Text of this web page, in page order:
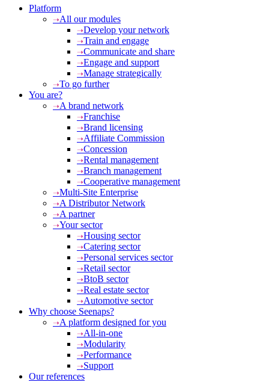
Platform
All our modules
Develop your network
Train and engage
Communicate and share
Engage and support
Manage strategically
To go further
You are?
A brand network
Franchise
Brand licensing
Affiliate Commission
Concession
Rental management
Branch management
Cooperative management
Multi-Site Enterprise
A Distributor Network
A partner
Your sector
Housing sector
Catering sector
Personal services sector
Retail sector
BtoB sector
Real estate sector
Automotive sector
Why choose Seenaps?
A platform designed for you
All-in-one
Modularity
Performance
Support
Our references